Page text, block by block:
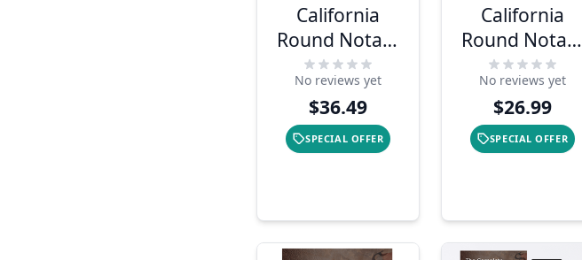
California
Round Notary
Seal - Choose
Stamp or
Embosser
No reviews yet
$36.49
SPECIAL OFFER
California
Round Notary
Stamp
No reviews yet
$26.99
SPECIAL OFFER